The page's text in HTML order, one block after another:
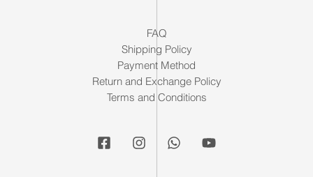
FAQ
Shipping Policy
Payment Method
Return and Exchange Policy
Terms and Conditions